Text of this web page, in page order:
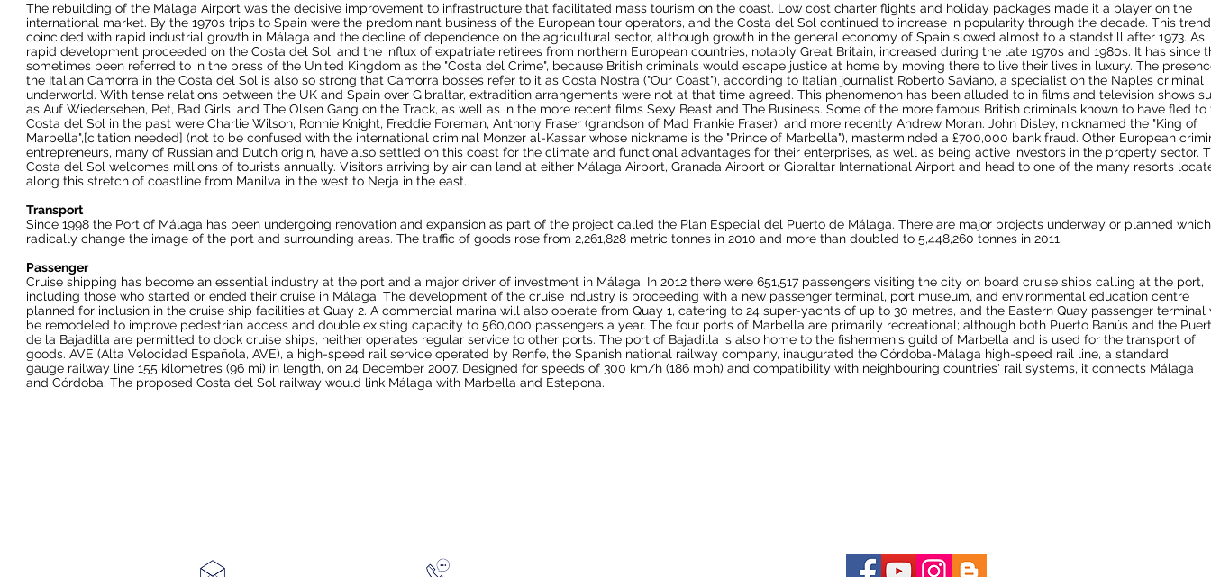
The rebuilding of the Málaga Airport was the decisive improvement to infrastructure that facilitated mass tourism on the coast. Low cost charter flights and holiday packages made it a player on the
international market. By the 1970s trips to Spain were the predominant business of the European tour operators, and the Costa del Sol continued to increase in popularity through the decade. This trend
coincided with rapid industrial growth in Málaga and the decline of dependence on the agricultural sector, although growth in the general economy of Spain slowed almost to a standstill after 1973. As
rapid development proceeded on the Costa del Sol, and the influx of expatriate retirees from northern European countries, notably Great Britain, increased during the late 1970s and 1980s. It has since
sometimes been referred to in the press of the United Kingdom as the "Costa del Crime", because British criminals would escape justice at home by moving there to live their lives in luxury. The
the Italian Camorra in the Costa del Sol is also so strong that Camorra bosses refer to it as Costa Nostra ("Our Coast"), according to Italian journalist Roberto Saviano, a specialist on the Naples criminal
underworld. With tense relations between the UK and Spain over Gibraltar, extradition arrangements were not at that time agreed. This phenomenon has been alluded to in films and television shows
as Auf Wiedersehen, Pet, Bad Girls, and The Olsen Gang on the Track, as well as in the more recent films Sexy Beast and The Business. Some of the more famous British criminals known to have fled to
Costa del Sol in the past were Charlie Wilson, Ronnie Knight, Freddie Foreman, Anthony Fraser (grandson of Mad Frankie Fraser), and more recently Andrew Moran. John Disley, nicknamed the "King of
Marbella",[citation needed] (not to be confused with the international criminal Monzer al-Kassar whose nickname is the "Prince of Marbella"), masterminded a £700,000 bank fraud. Other European
entrepreneurs, many of Russian and Dutch origin, have also settled on this coast for the climate and functional advantages for their enterprises, as well as being active investors in the property sector.
Costa del Sol welcomes millions of tourists annually. Visitors arriving by air can land at either Málaga Airport, Granada Airport or Gibraltar International Airport and head to one of the many resorts
along this stretch of coastline from Manilva in the west to Nerja in the east.
Transport
Since 1998 the Port of Málaga has been undergoing renovation and expansion as part of the project called the Plan Especial del Puerto de Málaga. There are major projects underway or planned
radically change the image of the port and surrounding areas. The traffic of goods rose from 2,261,828 metric tonnes in 2010 and more than doubled to 5,448,260 tonnes in 2011.
Passenger
Cruise shipping has become an essential industry at the port and a major driver of investment in Málaga. In 2012 there were 651,517 passengers visiting the city on board cruise ships calling at the port,
including those who started or ended their cruise in Málaga. The development of the cruise industry is proceeding with a new passenger terminal, port museum, and environmental education centre
planned for inclusion in the cruise ship facilities at Quay 2. A commercial marina will also operate from Quay 1, catering to 24 super-yachts of up to 30 metres, and the Eastern Quay passenger terminal
be remodeled to improve pedestrian access and double existing capacity to 560,000 passengers a year. The four ports of Marbella are primarily recreational; although both Puerto Banús and the
de la Bajadilla are permitted to dock cruise ships, neither operates regular service to other ports. The port of Bajadilla is also home to the fishermen's guild of Marbella and is used for the transport of
goods. AVE (Alta Velocidad Española, AVE), a high-speed rail service operated by Renfe, the Spanish national railway company, inaugurated the Córdoba-Málaga high-speed rail line, a standard
gauge railway line 155 kilometres (96 mi) in length, on 24 December 2007. Designed for speeds of 300 km/h (186 mph) and compatibility with neighbouring countries' rail systems, it connects Málaga
and Córdoba. The proposed Costa del Sol railway would link Málaga with Marbella and Estepona.